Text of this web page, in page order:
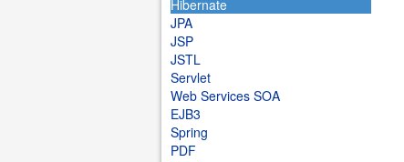
Hibernate
JPA
JSP
JSTL
Servlet
Web Services SOA
EJB3
Spring
PDF